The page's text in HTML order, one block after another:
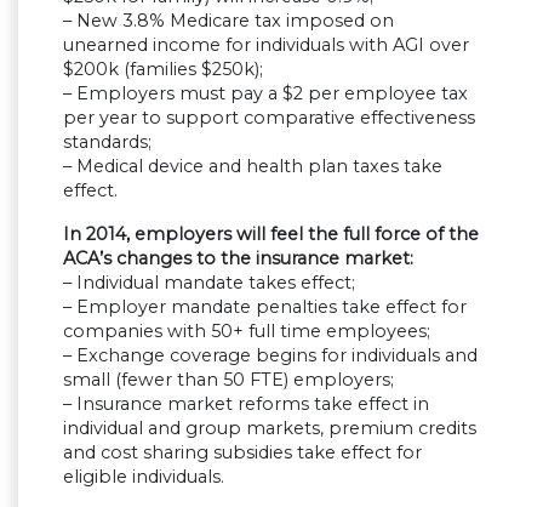
– New 3.8% Medicare tax imposed on
unearned income for individuals with AGI over
$200k (families $250k);
– Employers must pay a $2 per employee tax
per year to support comparative effectiveness
standards;
– Medical device and health plan taxes take
effect.
In 2014, employers will feel the full force of the
ACA’s changes to the insurance market:
– Individual mandate takes effect;
– Employer mandate penalties take effect for
companies with 50+ full time employees;
– Exchange coverage begins for individuals and
small (fewer than 50 FTE) employers;
– Insurance market reforms take effect in
individual and group markets, premium credits
and cost sharing subsidies take effect for
eligible individuals.